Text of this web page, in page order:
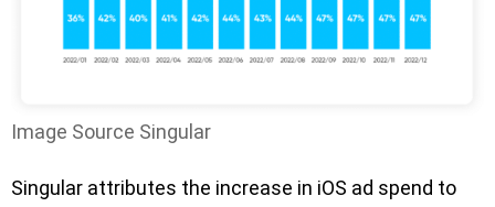
Image Source Singular
Singular attributes the increase in iOS ad spend to